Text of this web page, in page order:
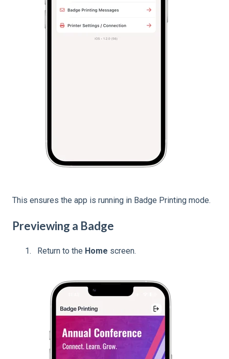
This ensures the app is running in Badge Printing mode.
Previewing a Badge
Return to the Home screen.